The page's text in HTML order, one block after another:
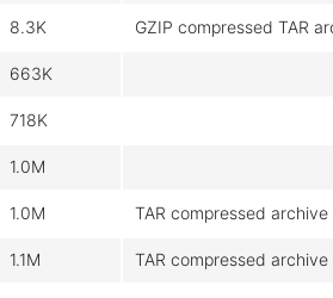
8.3K GZIP compressed TAR
663K
718K
1.0M
1.0M TAR compressed archive
1.1M TAR compressed archive